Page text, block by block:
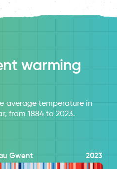
warming
average temperature in
from 1884 to 2023.
Gwent 2023